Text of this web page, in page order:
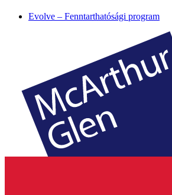
Evolve – Fenntarthatósági program